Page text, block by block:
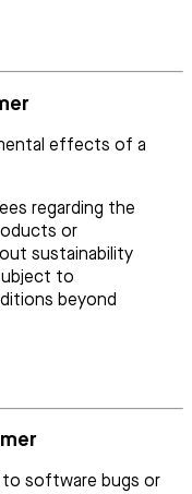
effects of a
regarding the
or
sustainability
to
beyond
to software bugs or